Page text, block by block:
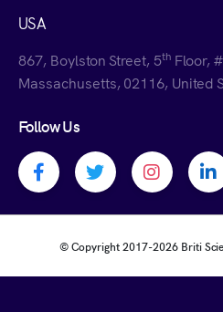
USA
867, Boylston Street, 5th Floor,
Massachusetts, 02116, United
Follow Us
Facebook profile
Twitter profile
Instagram
© Copyright 2017-2026 Briti